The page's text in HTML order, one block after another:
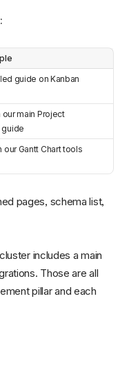
guide on Kanban
our main Project
guide
our Gantt Chart tools
pages, schema list,
includes a main
Those are all
pillar and each